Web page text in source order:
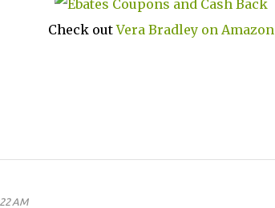
Check outVera Bradley on Amazon
AM